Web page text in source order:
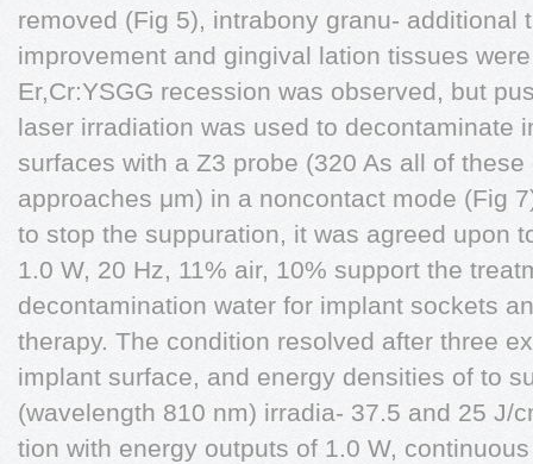
removed (Fig 5), intrabony granu- additional
improvement and gingival lation tissues
Er,Cr:YSGG recession was observed, but
laser irradiation was used to decontaminate
surfaces with a Z3 probe (320 As all of
approaches μm) in a noncontact mode (Fig
to stop the suppuration, it was agreed upon
1.0 W, 20 Hz, 11% air, 10% support the
decontamination water for implant sockets
therapy. The condition resolved after three
implant surface, and energy densities of to
(wavelength 810 nm) irradia- 37.5 and 25 J/
tion with energy outputs of 1.0 W,